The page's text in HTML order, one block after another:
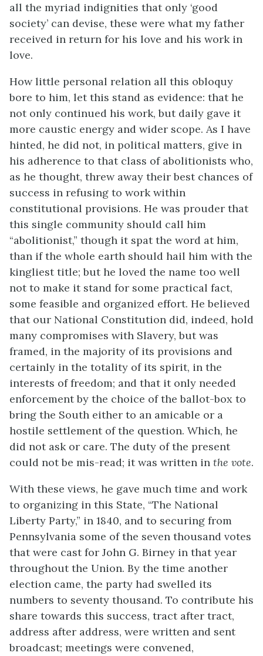
all the myriad indignities that only ‘good
society’ can devise, these were what my father
received in return for his love and his work in
love.
How little personal relation all this obloquy
bore to him, let this stand as evidence: that he
not only continued his work, but daily gave it
more caustic energy and wider scope. As I have
hinted, he did not, in political matters, give in
his adherence to that class of abolitionists who,
as he thought, threw away their best chances of
success in refusing to work within
constitutional provisions. He was prouder that
this single community should call him
“abolitionist,” though it spat the word at him,
than if the whole earth should hail him with the
kingliest title; but he loved the name too well
not to make it stand for some practical fact,
some feasible and organized effort. He believed
that our National Constitution did, indeed, hold
many compromises with Slavery, but was
framed, in the majority of its provisions and
certainly in the totality of its spirit, in the
interests of freedom; and that it only needed
enforcement by the choice of the ballot-box to
bring the South either to an amicable or a
hostile settlement of the question. Which, he
did not ask or care. The duty of the present
could not be mis-read; it was written in the vote.
With these views, he gave much time and work
to organizing in this State, “The National
Liberty Party,” in 1840, and to securing from
Pennsylvania some of the seven thousand votes
that were cast for John G. Birney in that year
throughout the Union. By the time another
election came, the party had swelled its
numbers to seventy thousand. To contribute his
share towards this success, tract after tract,
address after address, were written and sent
broadcast; meetings were convened,